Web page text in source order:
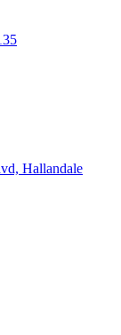
Hallandale